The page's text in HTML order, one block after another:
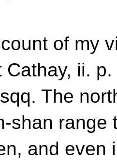
of my
Cathay, ii.
The
shan range
and even